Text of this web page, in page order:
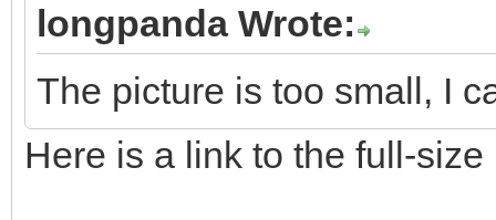
longpanda Wrote:
The picture is too small, I
Here is a link to the full-